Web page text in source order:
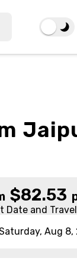
$82.53
Date and
Aug 8,